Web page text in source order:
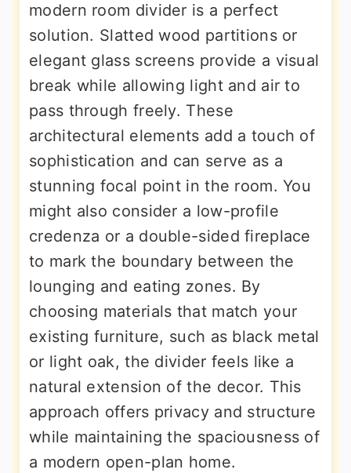
modern room divider is a perfect
solution. Slatted wood partitions or
elegant glass screens provide a visual
break while allowing light and air to
pass through freely. These
architectural elements add a touch of
sophistication and can serve as a
stunning focal point in the room. You
might also consider a low-profile
credenza or a double-sided fireplace
to mark the boundary between the
lounging and eating zones. By
choosing materials that match your
existing furniture, such as black metal
or light oak, the divider feels like a
natural extension of the decor. This
approach offers privacy and structure
while maintaining the spaciousness of
a modern open-plan home.